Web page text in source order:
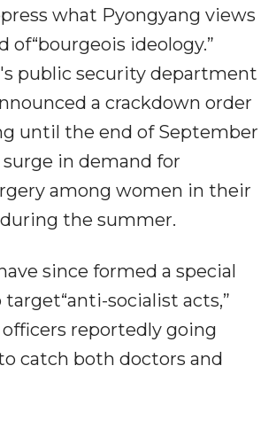
what Pyongyang views
of“bourgeois ideology.”
public security department
a crackdown order
until the end of September
surge in demand for
among women in their
during the summer.
since formed a special
socialist acts,”
reportedly going
catch both doctors and